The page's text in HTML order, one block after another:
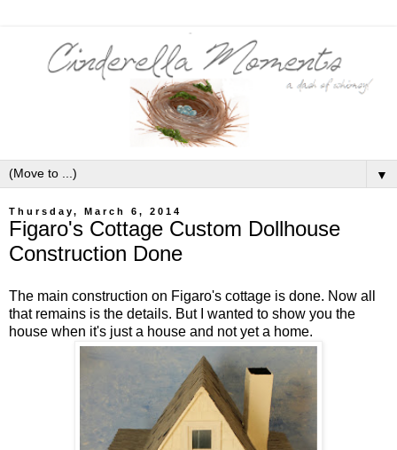
▼
Thursday, March 6, 2014
Figaro's Cottage Custom Dollhouse
Construction Done
The main construction on Figaro's cottage is done. Now all
that remains is the details. But I wanted to show you the
house when it's just a house and not yet a home.